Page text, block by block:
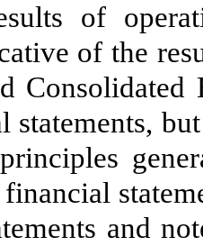
of
of the
statements,
and